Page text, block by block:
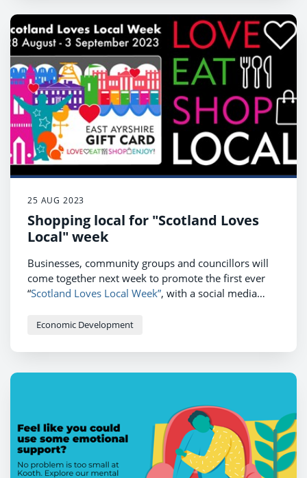
25 AUG 2023
Shopping local for "Scotland Loves
Local" week
Businesses, community groups and councillors will
come together next week to promote the first ever
“Scotland Loves Local Week”, with a social media
a competition to celebrate all that is good about
environment in East Ayrshire.
Economic Development